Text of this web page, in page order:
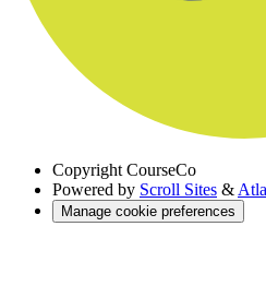
Copyright CourseCo
Powered by Scroll Sites &
Manage cookie preferences